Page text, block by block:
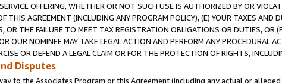
OFFERING, WHETHER OR NOT SUCH USE IS AUTHORIZED BY OR
THIS AGREEMENT (INCLUDING ANY PROGRAM POLICY), (E) YOUR TAXES AND
OR THE FAILURE TO MEET TAX REGISTRATION OBLIGATIONS OR DUTIES, OR
OUR NOMINEE MAY TAKE LEGAL ACTION AND PERFORM ANY PROCEDURAL
OR DEFEND A LEGAL CLAIM OR FOR THE PROTECTION OF RIGHTS,
Disputes
to the Associates Program or this Agreement (including any actual or